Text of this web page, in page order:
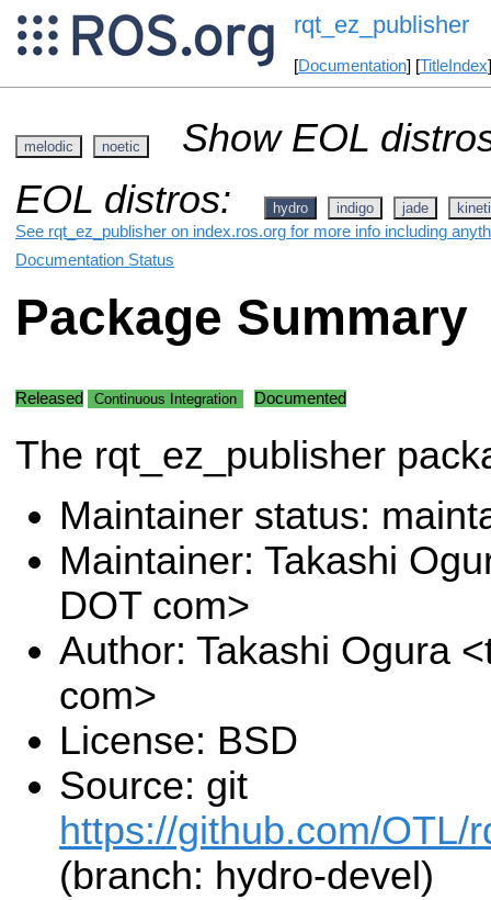
rqt_ez_publisher
[Documentation] [TitleIndex
melodic noetic
Show EOL
EOL distros:
hydro indigo jade
See rqt_ez_publisher on index.ros.org for more info including
Documentation Status
Package Summary
Released Continuous Integration Documented
The rqt_ez_publisher
Maintainer status:
Maintainer: Takashi
DOT com>
Author: Takashi Ogura
com>
License: BSD
Source: git
https://github.com/OTL/
(branch: hydro-devel)